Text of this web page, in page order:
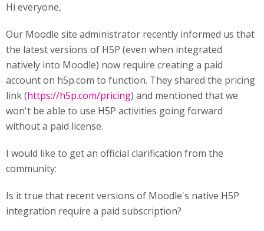
Hi everyone,
Our Moodle site administrator recently informed us that
the latest versions of H5P (even when integrated
natively into Moodle) now require creating a paid
account on h5p.com to function. They shared the pricing
link (https://h5p.com/pricing) and mentioned that we
won't be able to use H5P activities going forward
without a paid license.
I would like to get an official clarification from the
community:
Is it true that recent versions of Moodle's native H5P
integration require a paid subscription?